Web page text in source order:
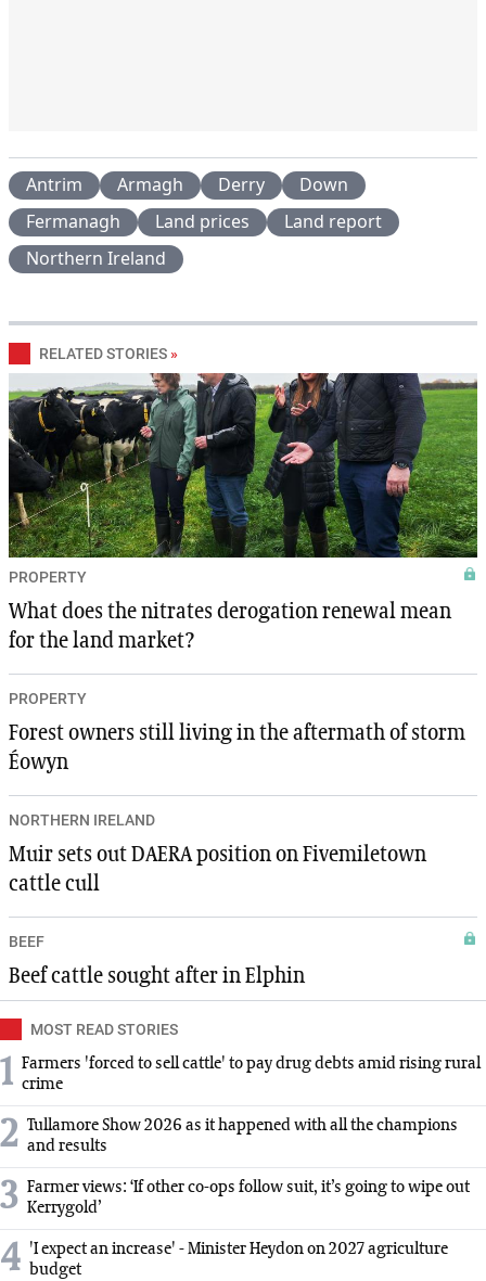
Antrim Armagh Derry
Down
Fermanagh
Land prices
Land report
Northern Ireland
RELATED STORIES »
PROPERTY
What does the nitrates derogation renewal mean
for the land market?
PROPERTY
Forest owners still living in the aftermath of storm
Éowyn
NORTHERN IRELAND
Muir sets out DAERA position on Fivemiletown
cattle cull
BEEF
Beef cattle sought after in Elphin
MOST READ STORIES
1 Farmers 'forced to sell cattle' to pay drug debts amid rising rural
crime
2 Tullamore Show 2026 as it happened with all the champions
and results
3 Farmer views: ‘If other co-ops follow suit, it’s going to wipe out
Kerrygold’
4 'I expect an increase' - Minister Heydon on 2027 agriculture
budget